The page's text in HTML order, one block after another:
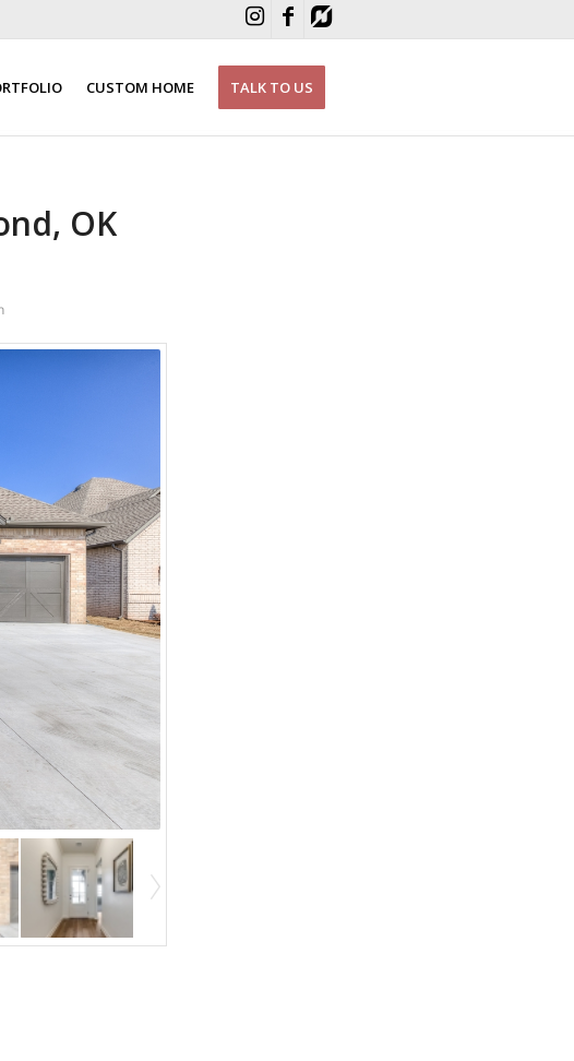
CUSTOM HOME TALK TO US
OK